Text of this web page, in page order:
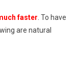
faster . To have
are natural